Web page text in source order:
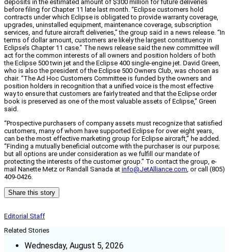
deposits in the estimated amount of $300 million for future deliveries
before filing for Chapter 11 late last month. “Eclipse customers hold
contracts under which Eclipse is obligated to provide warranty coverage,
upgrades, uninstalled equipment, maintenance coverage, subscription
services, and future aircraft deliveries,” the group said in a news release. “In
terms of dollar amount, customers are likely the largest constituency in
Eclipse’s Chapter 11 case.” The news release said the new committee will
act for the common interests of all owners and position holders of both
the Eclipse 500 twin jet and the Eclipse 400 single-engine jet. David Green,
who is also the president of the Eclipse 500 Owners Club, was chosen as
chair. “The Ad Hoc Customers Committee is funded by the owners and
position holders in recognition that a unified voice is the most effective
way to ensure that customers are fairly treated and that the Eclipse order
book is preserved as one of the most valuable assets of Eclipse,” Green
said.
“Prospective purchasers of company assets must recognize that satisfied
customers, many of whom have supported Eclipse for over eight years,
can be the most effective marketing group for Eclipse aircraft,” he added.
“Finding a mutually beneficial outcome with the purchaser is our purpose;
but all options are under consideration as we fulfill our mandate of
protecting the interests of the customer group.” To contact the group, e-
mail Nanette Metz or Randall Sanada at info@JetAlliance.com, or call (805)
409-0426.
Share this story
Editorial Staff
Related Stories
Wednesday, August 5, 2026